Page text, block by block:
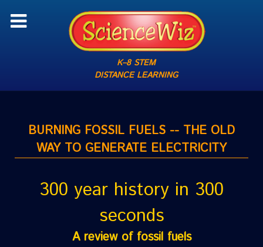
K–8 STEM
DISTANCE LEARNING
BURNING FOSSIL FUELS -- THE OLD
WAY TO GENERATE ELECTRICITY
300 year history in 300
seconds
A review of fossil fuels